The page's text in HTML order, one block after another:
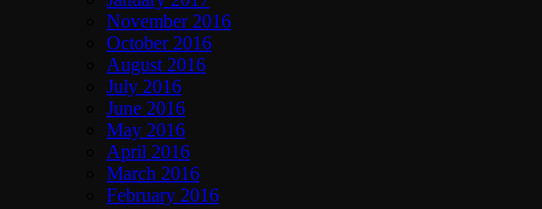
November 2016
October 2016
August 2016
July 2016
June 2016
May 2016
April 2016
March 2016
February 2016